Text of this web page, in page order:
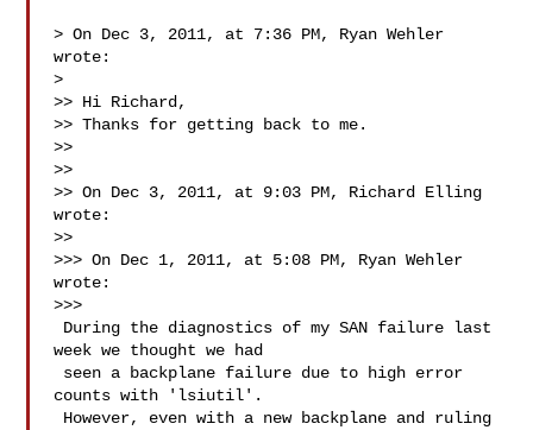
> On Dec 3, 2011, at 7:36 PM, Ryan Wehler
wrote:
>
>> Hi Richard,
>> Thanks for getting back to me.
>>
>>
>> On Dec 3, 2011, at 9:03 PM, Richard Elling
wrote:
>>
>>> On Dec 1, 2011, at 5:08 PM, Ryan Wehler
wrote:
>>>
week we thought we had
counts with 'lsiutil'.